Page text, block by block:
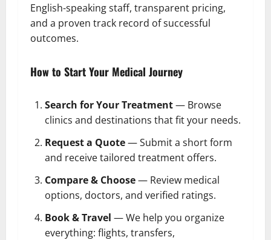
English-speaking staff, transparent pricing,
and a proven track record of successful
outcomes.
How to Start Your Medical Journey
Search for Your Treatment— Browse
clinics and destinations that fit your needs.
Request a Quote— Submit a short form
and receive tailored treatment offers.
Compare & Choose— Review medical
options, doctors, and verified ratings.
Book & Travel — We help you organize
everything: flights, transfers,